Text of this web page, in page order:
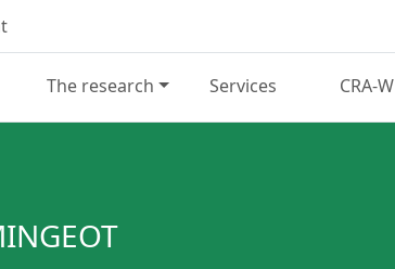
The research Services CRA-W